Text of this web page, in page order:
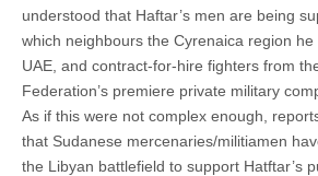
understood that Haftar’s men are being
which neighbours the Cyrenaica region
UAE, and contract-for-hire fighters from
Federation’s premiere private military
As if this were not complex enough,
that Sudanese mercenaries/militiamen
the Libyan battlefield to support Hatftar’s